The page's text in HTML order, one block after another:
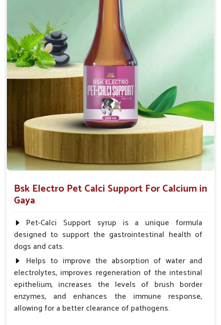
Aids in managing behavioral issues related to
nervousness and hyperactivity.
Promotes restful sleep, improving overall well-
being.
Doses:-
0.5ml per kg body weight once daily, or as
suggested by the Veterinarian.
Bsk Electro Pet Calci Support For Calcium in
Gaya
Pet-Calci Support syrup is a unique formula
designed to support the gastrointestinal health of
dogs and cats.
Helps to improve the absorption of water and
electrolytes, improves regeneration of the intestinal
epithelium, increases the levels of brush border
enzymes, and enhances the immune response,
allowing for a better clearance of pathogens.